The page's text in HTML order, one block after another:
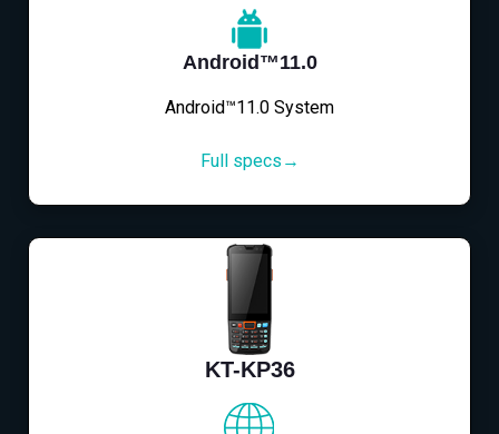
Android™11.0
Android™11.0 System
Full specs→
KT-KP36